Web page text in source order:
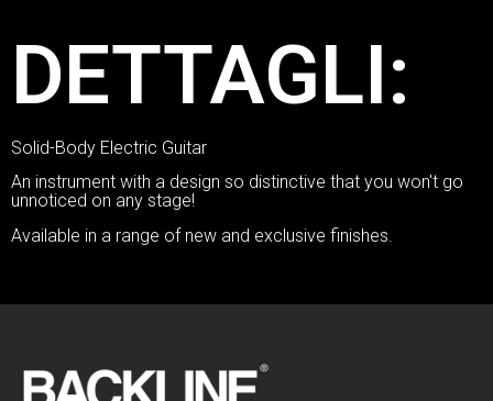
DETTAGLI:
Solid-Body Electric Guitar
An instrument with a design so distinctive that you won't go
unnoticed on any stage!
Available in a range of new and exclusive finishes.